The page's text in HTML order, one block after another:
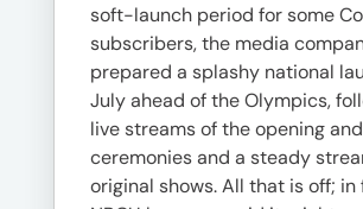
soft-launch period for some
subscribers, the media
prepared a splashy national
July ahead of the Olympics,
live streams of the opening
ceremonies and a steady
original shows. All that is off; in